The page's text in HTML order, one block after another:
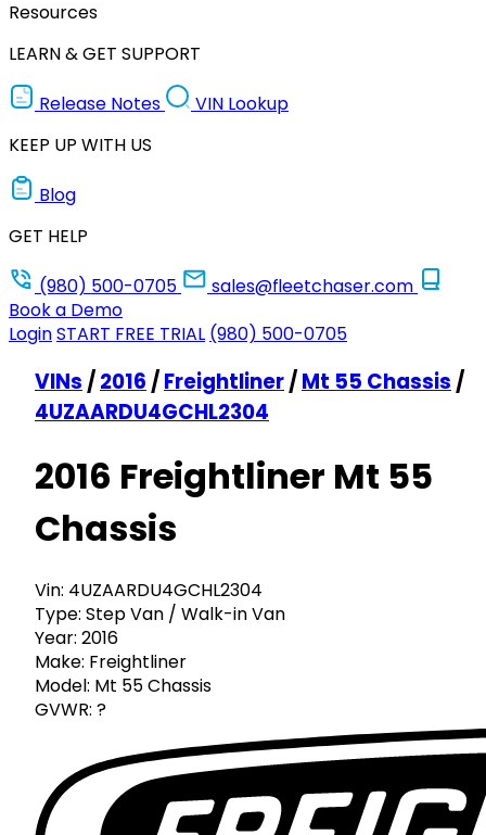
Resources
LEARN & GET SUPPORT
Release Notes
VIN Lookup
KEEP UP WITH US
Blog
GET HELP
(980) 500-0705
sales@fleetchaser.com
Book a Demo
LoginSTART FREE TRIAL (980) 500-0705
VINs /2016 /Freightliner/Mt 55 Chassis /
4UZAARDU4GCHL2304
2016 Freightliner Mt 55
Chassis
Vin: 4UZAARDU4GCHL2304
Type: Step Van / Walk-in Van
Year: 2016
Make: Freightliner
Model: Mt 55 Chassis
GVWR: ?